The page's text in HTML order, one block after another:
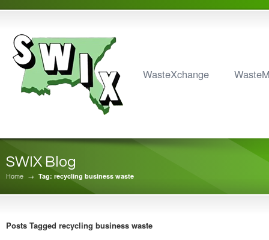
WasteXchange
SWIX Blog
Home → Tag: recycling business waste
Posts Tagged recycling business waste